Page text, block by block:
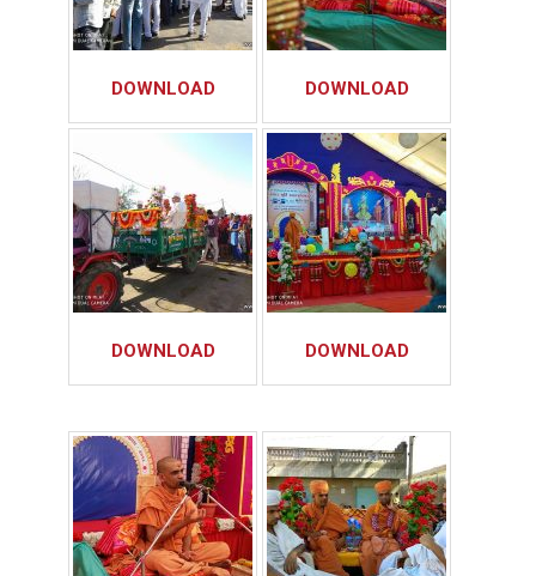
DOWNLOAD DOWNLOAD
DOWNLOAD DOWNLOAD